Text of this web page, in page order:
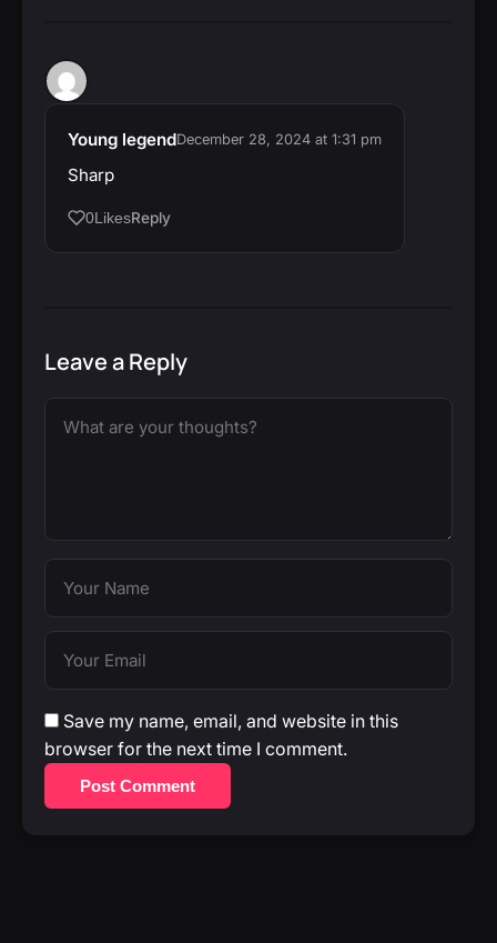
Young legendDecember 28, 2024 at 1:31 pm
Sharp
0LikesReply
Leave a Reply
Save my name, email, and website in this
browser for the next time I comment.
Post Comment